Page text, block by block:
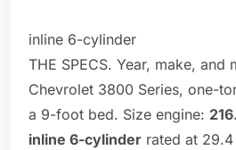
inline 6-cylinder
THE SPECS. Year, make, and
Chevrolet 3800 Series, one-
a 9-foot bed. Size engine:
inline 6-cylinder rated at